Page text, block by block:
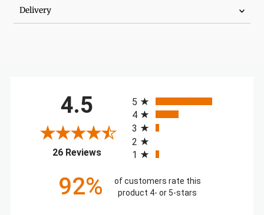
Delivery
4.5
26 Reviews(opens in a new tab)
5
4
3
2
1
92%
of customers rate this
product 4- or 5-stars